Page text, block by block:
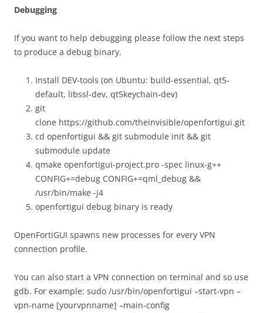
Debugging
If you want to help debugging please follow the next steps
to produce a debug binary.
Install DEV-tools (on Ubuntu: build-essential, qt5-
default, libssl-dev, qt5keychain-dev)
git
clone https://github.com/theinvisible/openfortigui.git
cd openfortigui && git submodule init && git
submodule update
qmake openfortigui-project.pro -spec linux-g++
CONFIG+=debug CONFIG+=qml_debug &&
/usr/bin/make -j4
openfortigui debug binary is ready
OpenFortiGUI spawns new processes for every VPN
connection profile.
You can also start a VPN connection on terminal and so use
gdb. For example: sudo /usr/bin/openfortigui –start-vpn –
vpn-name [yourvpnname] –main-config